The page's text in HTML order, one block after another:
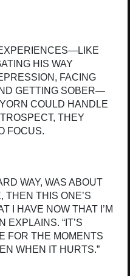
HIS WAY
FACING
GETTING SOBER—
COULD HANDLE
THEY
FOCUS.
WAY, WAS ABOUT
THEN THIS ONE’S
I HAVE NOW THAT I’M
EXPLAINS. “IT’S
FOR THE MOMENTS
WHEN IT HURTS.”